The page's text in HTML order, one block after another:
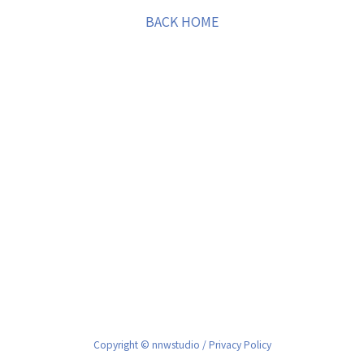
BACK HOME
Copyright © nnwstudio /Privacy Policy